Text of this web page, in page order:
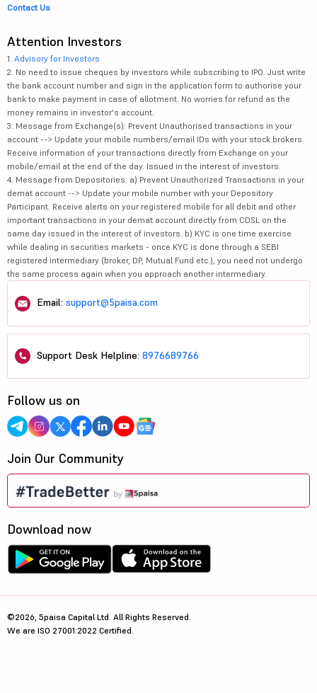
Contact Us
Attention Investors
1. Advisory for Investors
2. No need to issue cheques by investors while subscribing to IPO. Just write
the bank account number and sign in the application form to authorise your
bank to make payment in case of allotment. No worries for refund as the
money remains in investor's account.
3. Message from Exchange(s): Prevent Unauthorised transactions in your
account --> Update your mobile numbers/email IDs with your stock brokers.
Receive information of your transactions directly from Exchange on your
mobile/email at the end of the day. Issued in the interest of investors.
4. Message from Depositories: a) Prevent Unauthorized Transactions in your
demat account --> Update your mobile number with your Depository
Participant. Receive alerts on your registered mobile for all debit and other
important transactions in your demat account directly from CDSL on the
same day issued in the interest of investors. b) KYC is one time exercise
while dealing in securities markets - once KYC is done through a SEBI
registered intermediary (broker, DP, Mutual Fund etc.), you need not undergo
the same process again when you approach another intermediary.
Email: support@5paisa.com
Support Desk Helpline: 8976689766
Follow us on
Join Our Community
Download now
©2026, 5paisa Capital Ltd. All Rights Reserved.
We are ISO 27001:2022 Certified.